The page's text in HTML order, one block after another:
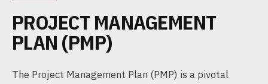
PROJECT MANAGEMENT
PLAN (PMP)
The Project Management Plan (PMP) is a pivotal